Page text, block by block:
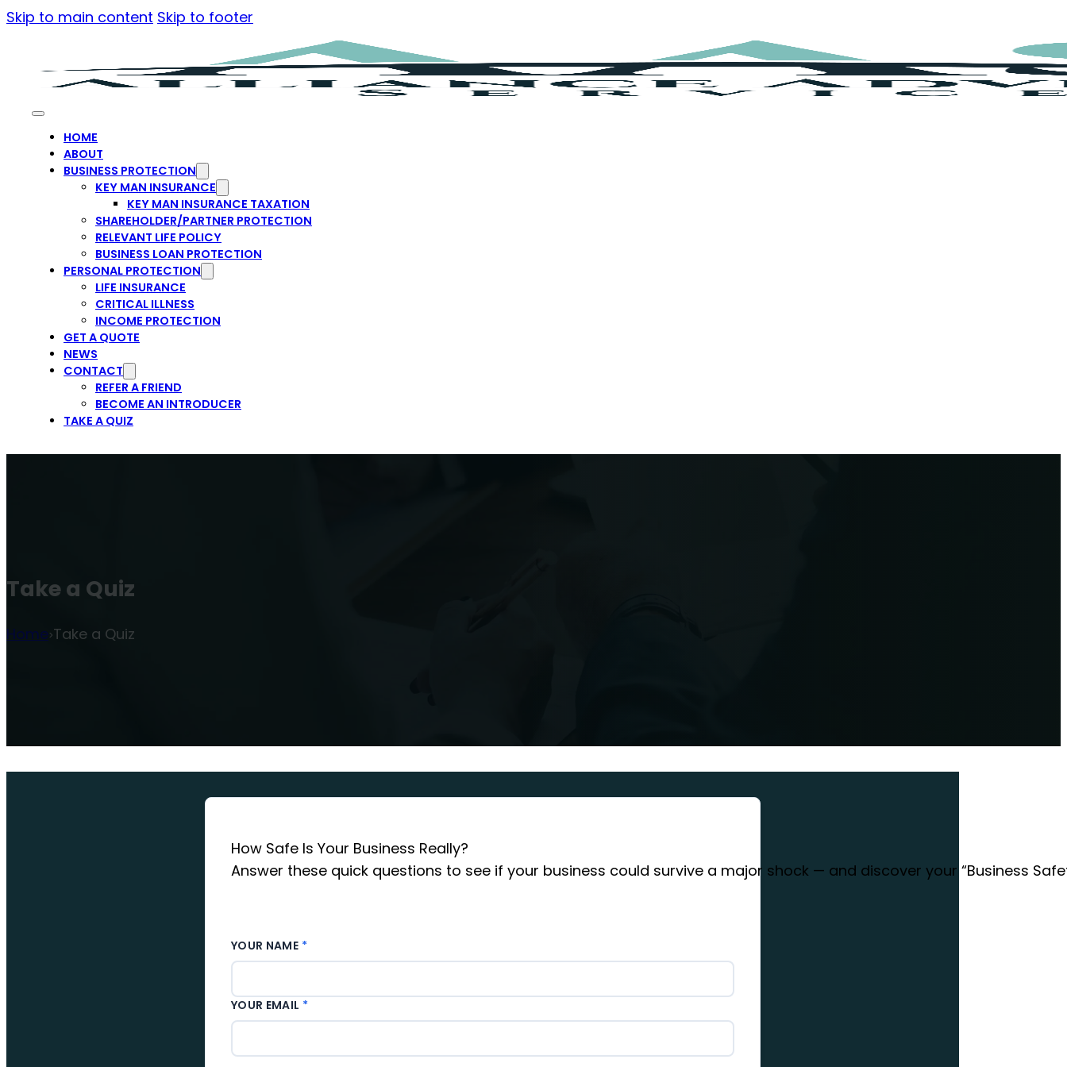
Skip to main content Skip to footer
HOME
ABOUT
BUSINESS PROTECTION
KEY MAN INSURANCE
KEY MAN INSURANCE TAXATION
SHAREHOLDER/PARTNER PROTECTION
RELEVANT LIFE POLICY
BUSINESS LOAN PROTECTION
PERSONAL PROTECTION
LIFE INSURANCE
CRITICAL ILLNESS
INCOME PROTECTION
GET A QUOTE
NEWS
CONTACT
REFER A FRIEND
BECOME AN INTRODUCER
TAKE A QUIZ
Take a Quiz
Home>Take a Quiz
How Safe Is Your Business Really?
Answer these quick questions to see if your business could survive a major shock — and discover your “Business
YOUR NAME *
YOUR EMAIL *